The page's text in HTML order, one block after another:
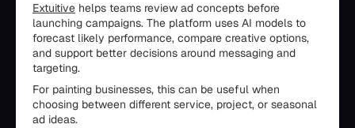
Extuitive helps teams review ad concepts before
launching campaigns. The platform uses AI models to
forecast likely performance, compare creative options,
and support better decisions around messaging and
targeting.
For painting businesses, this can be useful when
choosing between different service, project, or seasonal
ad ideas.